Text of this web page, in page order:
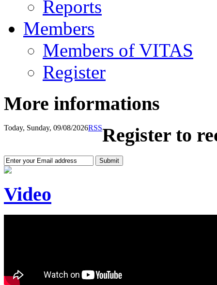
Reports
Members
Members of VITAS
Register
More informations
Today, Sunday, 09/08/2026RSSRegister to
Video